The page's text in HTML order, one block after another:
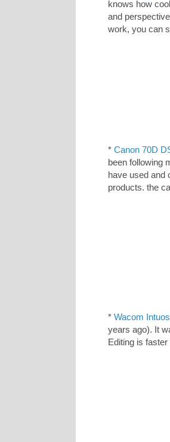
knows how
and
work, you can
* Canon 70D
been following
have used and
products. the
* Wacom
years ago). It
Editing is